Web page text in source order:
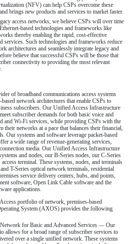
(NFV) can help CSPs overcome these
brings new products and services to market faster.
access networks, we believe CSPs will over time
based technologies and frameworks like
thereby enabling the rapid, cost-effective
services. Such technologies and frameworks reduce
architectures and seamlessly integrate legacy and
believe that successful CSPs will be those that
connectivity to providing the most relevant
of broadband communications access systems
network architectures that enable CSPs to
subscribers. Our Unified Access Infrastructure
subscriber demands for both basic voice and
and Wi-Fi services, while providing CSPs with the
networks at a pace that balances their financial,
Our systems and software leverage packet-based
a wide range of revenue-generating services,
media. Our Unified Access Infrastructure
and nodes, our B-Series nodes, our C-Series
terminal. These systems, nodes, and terminals
T-Series optical network terminals, residential
service delivery centers, hubs, and points,
software, Open Link Cable software and the
applications.
portfolio of network, premises-based
System (AXOS) provides the following
for Basic and Advanced Services — Our
allows for a broad range of subscriber services to
over a single unified network. These systems